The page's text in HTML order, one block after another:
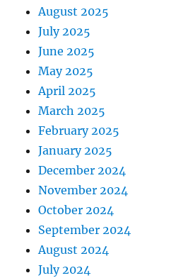
August 2025
July 2025
June 2025
May 2025
April 2025
March 2025
February 2025
January 2025
December 2024
November 2024
October 2024
September 2024
August 2024
July 2024